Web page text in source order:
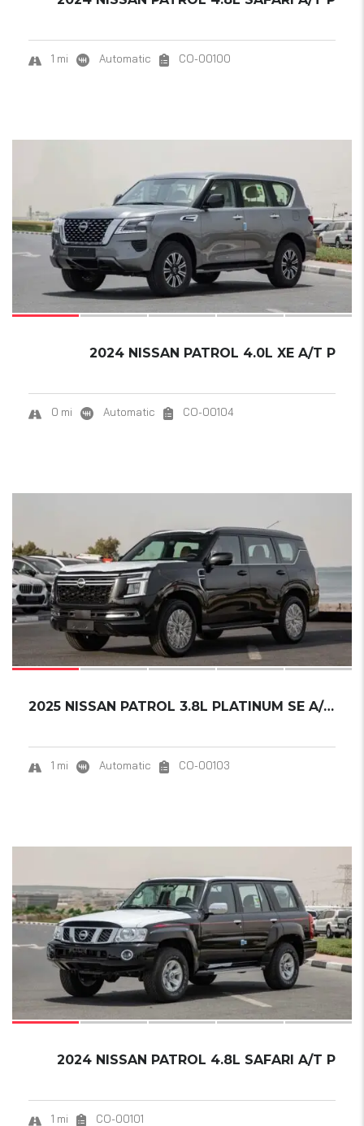
1 mi Automatic CO-00100
2024 NISSAN PATROL 4.0L XE A/T P
0 mi Automatic CO-00104
2025 NISSAN PATROL 3.8L PLATINUM SE A/T P...
1 mi Automatic CO-00103
SOLD
2024 NISSAN PATROL 4.8L SAFARI A/T P
1 mi CO-00101